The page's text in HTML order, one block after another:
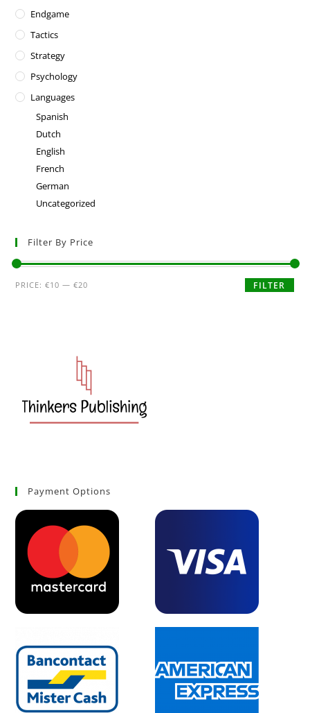
Endgame
Tactics
Strategy
Psychology
Languages
Spanish
Dutch
English
French
German
Uncategorized
Filter By Price
FILTER
PRICE:€10 —€20
Payment Options